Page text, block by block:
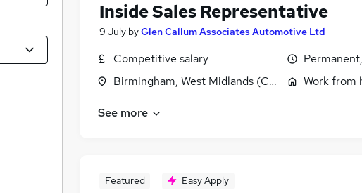
Inside Sales Representative
9 July byGlen Callum Associates Automotive Ltd
Competitive salary
Birmingham, West Midlands (County) Work from
See more
Featured Easy Apply